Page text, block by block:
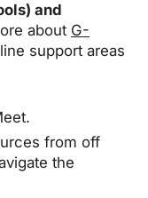
and
about G-
support areas
from off
the